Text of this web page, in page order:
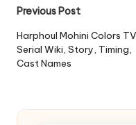
Post
navigation
Previous Post
Harphoul Mohini Colors TV
Serial Wiki, Story, Timing,
Cast Names